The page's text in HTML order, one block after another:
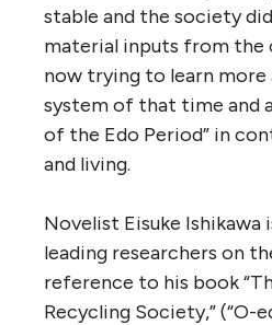
stable and the society
material inputs from the
now trying to learn
system of that time and
of the Edo Period” in
and living.
Novelist Eisuke Ishikawa
leading researchers on
reference to his book
Recycling Society,” (“O-